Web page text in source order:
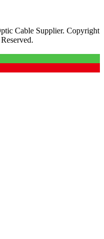
Cable Supplier. Copyright